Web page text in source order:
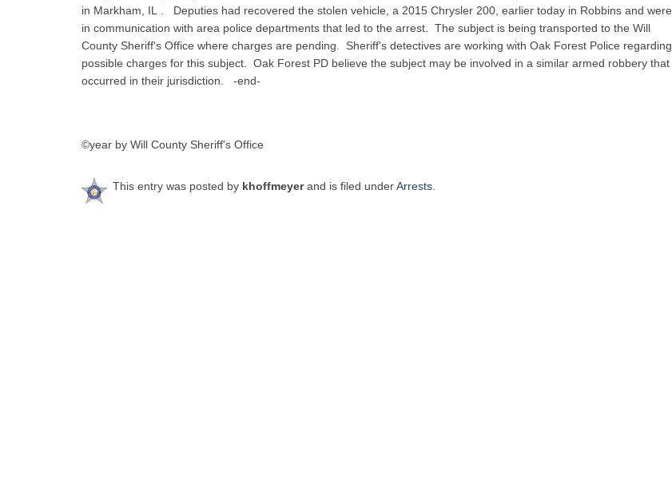
in Markham, IL . Deputies had recovered the stolen vehicle, a 2015 Chrysler 200, earlier today in Robbins and were
in communication with area police departments that led to the arrest. The subject is being transported to the Will
County Sheriff's Office where charges are pending. Sheriff's detectives are working with Oak Forest Police regarding
possible charges for this subject. Oak Forest PD believe the subject may be involved in a similar armed robbery that
occurred in their jurisdiction. -end-
©year by Will County Sheriff's Office
This entry was posted by khoffmeyerand is filed underArrests